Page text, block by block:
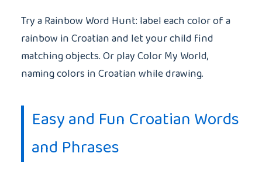
Try a Rainbow Word Hunt: label each color of a
rainbow in Croatian and let your child find
matching objects. Or play Color My World,
naming colors in Croatian while drawing.
Easy and Fun Croatian Words
and Phrases